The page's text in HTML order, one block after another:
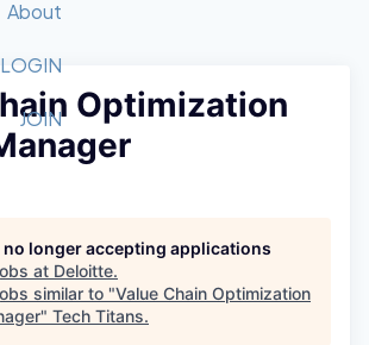
Login
Involved
Forum
Industry
Series
Summit
Recipients
Categories
Fast Tech
Judges
Job Board
STEM
to STEM
with STEM
About
We Do
Advocacy
Staff
Titans Blog
JOIN
Optimization
no longer accepting applications
at Deloitte.
similar to "Value Chain Optimization
" Tech Titans.